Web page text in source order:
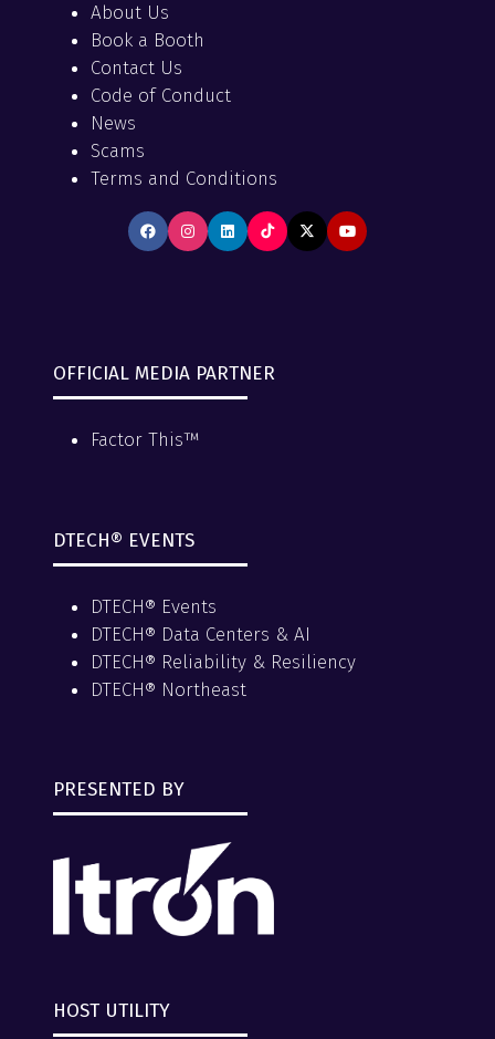
About Us
Book a Booth
Contact Us
Code of Conduct
News
Scams
Terms and Conditions
OFFICIAL MEDIA PARTNER
Factor This™
DTECH® EVENTS
DTECH® Events
DTECH® Data Centers & AI
DTECH® Reliability & Resiliency
DTECH® Northeast
PRESENTED BY
HOST UTILITY